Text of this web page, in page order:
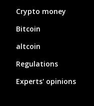
Crypto money
Bitcoin
altcoin
Regulations
Experts' opinions